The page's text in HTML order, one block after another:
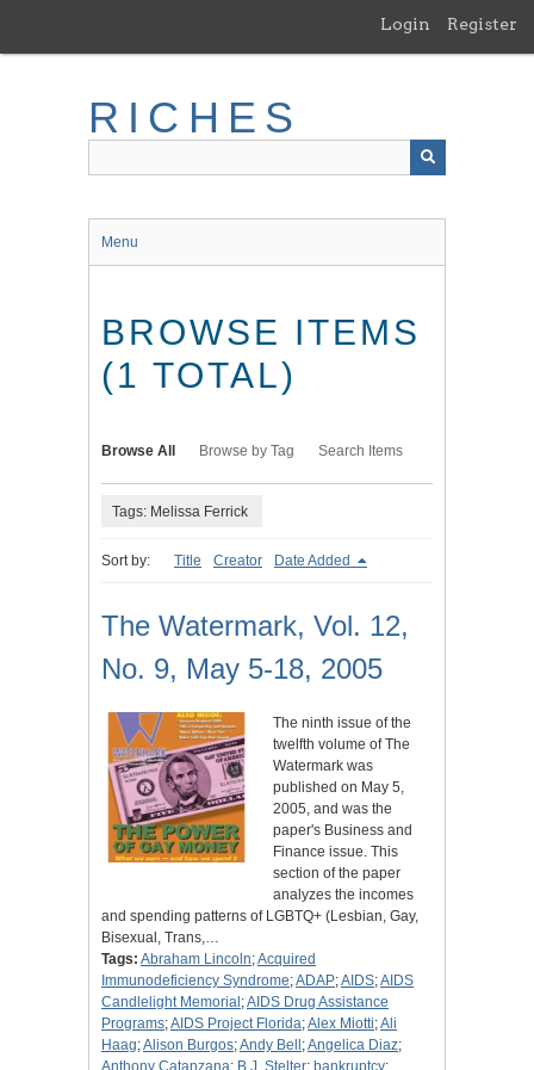
main
Login Register
RICHES
Menu
BROWSE ITEMS
(1 TOTAL)
Browse All Browse by Tag Search Items
Tags: Melissa Ferrick
Sort by: Title Creator Date Added
The Watermark, Vol. 12,
No. 9, May 5-18, 2005
The ninth issue of the
twelfth volume of The
Watermark was
published on May 5,
2005, and was the
paper's Business and
Finance issue. This
section of the paper
analyzes the incomes
and spending patterns of LGBTQ+ (Lesbian, Gay,
Bisexual, Trans,…
Tags: Abraham Lincoln;Acquired
Immunodeficiency Syndrome;ADAP;AIDS;AIDS
Candlelight Memorial ;AIDS Drug Assistance
Programs;AIDS Project Florida;Alex Miotti;Ali
Haag;Alison Burgos;Andy Bell ;Angelica Diaz;
Anthony Catanzana; B.J. Stelter; bankruptcy;